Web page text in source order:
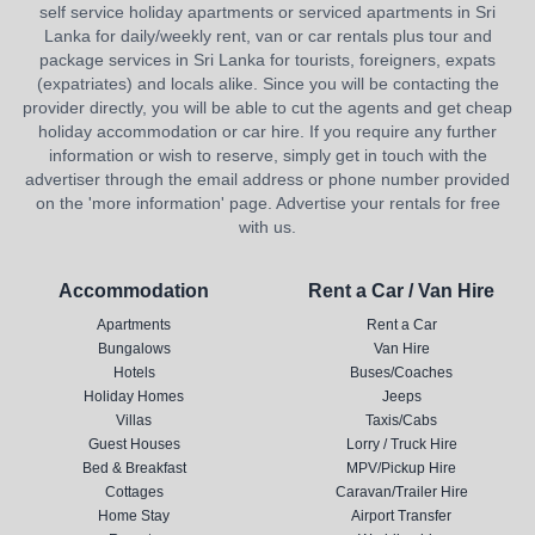
self service holiday apartments or serviced apartments in Sri
Lanka for daily/weekly rent, van or car rentals plus tour and
package services in Sri Lanka for tourists, foreigners, expats
(expatriates) and locals alike. Since you will be contacting the
provider directly, you will be able to cut the agents and get cheap
holiday accommodation or car hire. If you require any further
information or wish to reserve, simply get in touch with the
advertiser through the email address or phone number provided
on the 'more information' page. Advertise your rentals for free
with us.
Accommodation
Apartments
Bungalows
Hotels
Holiday Homes
Villas
Guest Houses
Bed & Breakfast
Cottages
Home Stay
Rent a Car / Van Hire
Rent a Car
Van Hire
Buses/Coaches
Jeeps
Taxis/Cabs
Lorry / Truck Hire
MPV/Pickup Hire
Caravan/Trailer Hire
Airport Transfer